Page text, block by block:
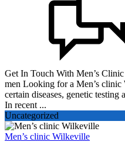
Get In Touch With Men’s
men Looking for a Men’s
certain diseases, genetic
In recent ...
Uncategorized
Men’s clinic Wilkeville